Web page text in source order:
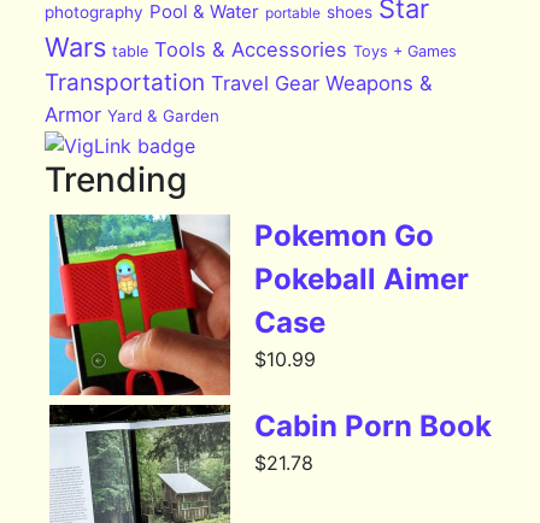
photography Pool & Water portable shoes Star
Wars table Tools & Accessories Toys + Games
Transportation Travel Gear Weapons &
Armor Yard & Garden
Trending
Pokemon Go
Pokeball Aimer
Case
$10.99
Cabin Porn Book
$21.78